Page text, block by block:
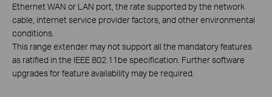
Ethernet WAN or LAN port, the rate supported by the network
cable, internet service provider factors, and other environmental
conditions.
This range extender may not support all the mandatory features
as ratified in the IEEE 802.11be specification. Further software
upgrades for feature availability may be required.